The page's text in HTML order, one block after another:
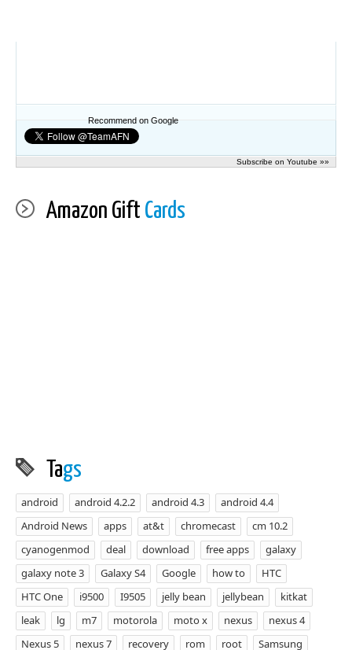
Recommend on Google
Subscribe on Youtube »»
Amazon Gift Cards
Tags
android android 4.2.2 android 4.3
android 4.4
Android News
apps at&t chromecast
cm 10.2
cyanogenmod
deal download free apps
galaxy
galaxy note 3
Galaxy S4 Google how to
HTC
HTC One
i9500 I9505 jelly bean jellybean
kitkat
leak
lg m7 motorola moto x nexus
nexus 4
Nexus 5
nexus 7 recovery rom root Samsung